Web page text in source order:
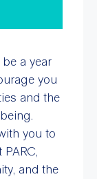
a year
you
and the
you to
and the